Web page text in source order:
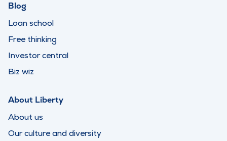
Blog
Loan school
Free thinking
Investor central
Biz wiz
About Liberty
About us
Our culture and diversity